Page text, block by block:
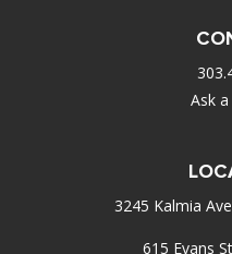
Ask
3245 Kalmia
615 Evans